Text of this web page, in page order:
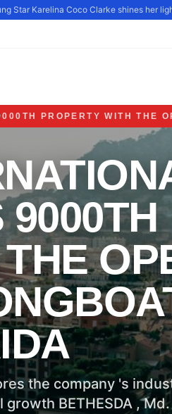
Star Karelina Coco Clarke shines her
PROPERTY WITH THE
9000TH
the company 's
BETHESDA , Md.